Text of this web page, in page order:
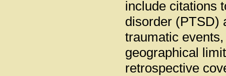
include citations
disorder (PTSD)
traumatic
geographical
retrospective